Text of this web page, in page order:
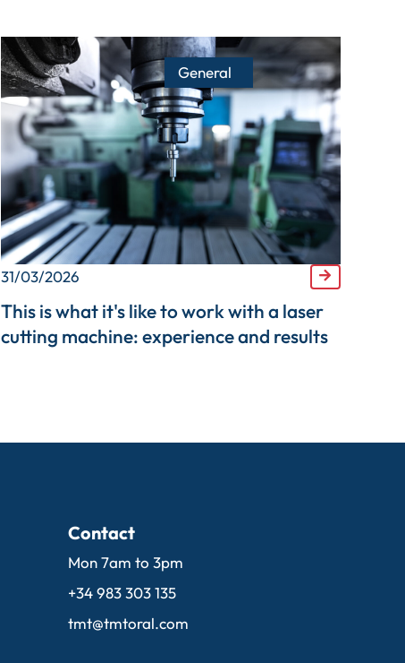
General
31/03/2026
This is what it's like to work with a laser
cutting machine: experience and results
Contact
Mon 7am to 3pm
+34 983 303 135
tmt@tmtoral.com